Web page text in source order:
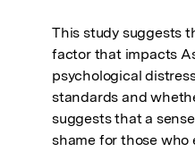
This study suggests
factor that impacts
psychological
standards and
suggests that a
shame for those